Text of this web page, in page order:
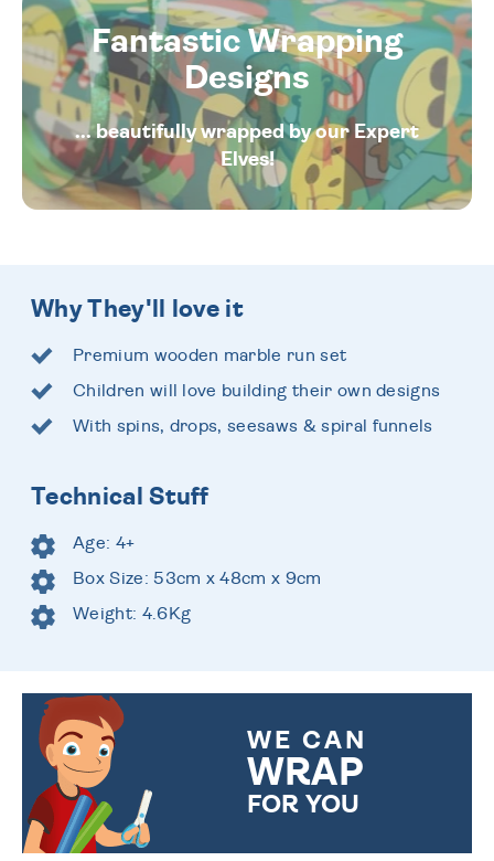
Fantastic Wrapping
Designs
... beautifully wrapped by our Expert
Elves!
Why They'll love it
Premium wooden marble run set
Children will love building their own designs
With spins, drops, seesaws & spiral funnels
Technical Stuff
Age: 4+
Box Size: 53cm x 48cm x 9cm
Weight: 4.6Kg
WE CAN
WRAP
FOR YOU